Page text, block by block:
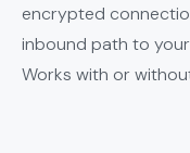
encrypted
inbound path to
Works with or